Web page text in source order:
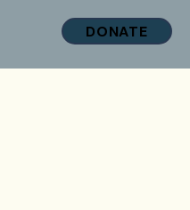
DONATE